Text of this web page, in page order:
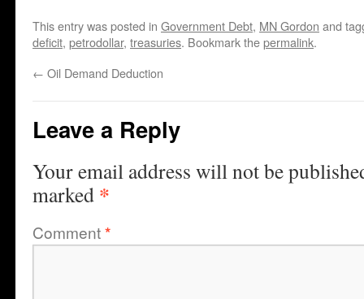
This entry was posted in Government Debt, MN Gordon and
deficit, petrodollar, treasuries. Bookmark thepermalink.
← Oil Demand Deduction
Leave a Reply
Your email address will not be
marked *
Comment*